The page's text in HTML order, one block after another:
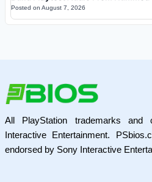
Posted on August 7, 2026
All PlayStation trademarks and
Interactive Entertainment.
endorsed by Sony Interactive